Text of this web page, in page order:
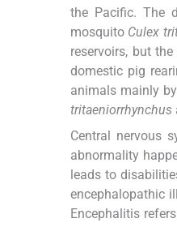
the Pacific. The
mosquito Culex
reservoirs, but
domestic pig
animals mainly
tritaeniorrhynchus
Central nervous
abnormality
leads to
encephalopathic
Encephalitis